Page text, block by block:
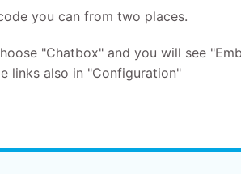
you can from two places.
"Chatbox" and you will see
links also in "Configuration"